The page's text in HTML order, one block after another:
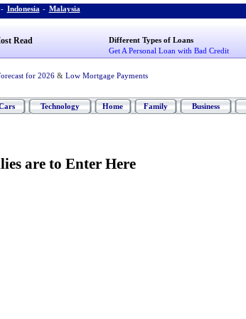
- Indonesia - Malaysia
Read
Different Types of Loans
Get A Personal Loan with Bad Credit
for 2026 & Low Mortgage Payments
Technology Home Family Business
are to Enter Here